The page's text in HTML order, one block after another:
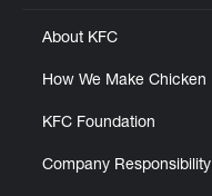
About KFC
How We Make Chicken
KFC Foundation
Company Responsibility